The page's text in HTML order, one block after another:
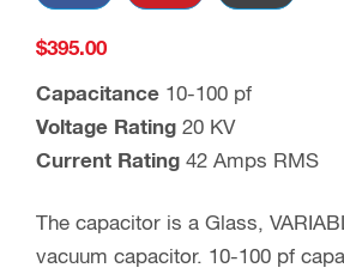
$395.00
Capacitance 10-100 pf
Voltage Rating 20 KV
Current Rating 42 Amps RMS
The capacitor is a Glass,
vacuum capacitor. 10-100 pf